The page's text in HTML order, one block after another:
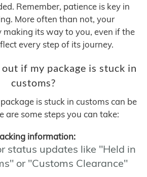
Remember, patience is key in
More often than not, your
making its way to you, even if the
every step of its journey.
if my package is stuck in
customs?
is stuck in customs can be
are some steps you can take:
information:
status updates like "Held in
or "Customs Clearance"